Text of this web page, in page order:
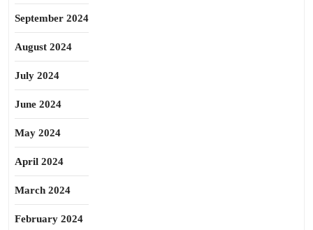
September 2024
August 2024
July 2024
June 2024
May 2024
April 2024
March 2024
February 2024